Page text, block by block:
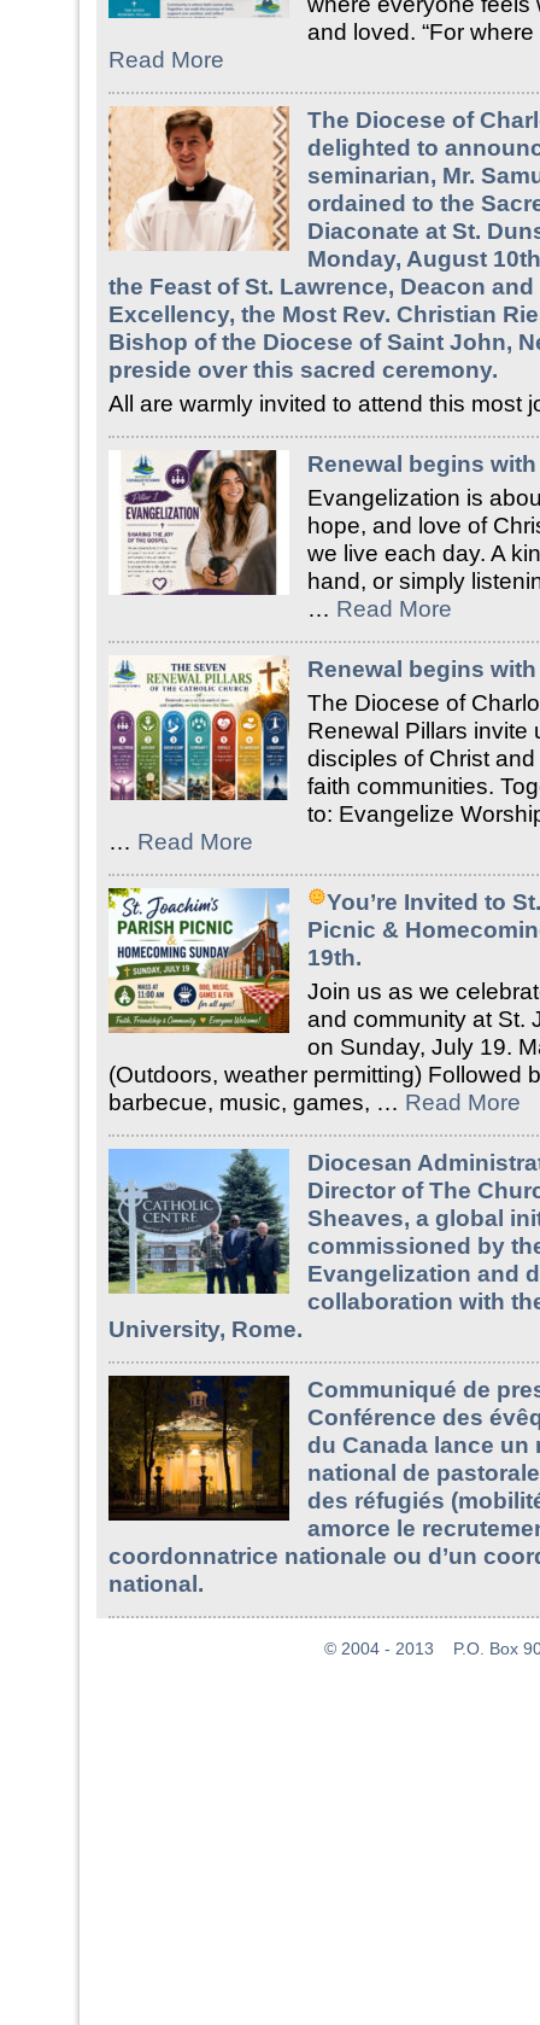
and loved. “For
Read More
The Diocese of
delighted to
seminarian, Mr.
ordained to the
Diaconate at St.
Monday, August
the Feast of St. Lawrence, Deacon and
Excellency, the Most Rev. Christian
Bishop of the Diocese of Saint John,
preside over this sacred ceremony.
All are warmly invited to attend this most
Renewal begins
Evangelization is
hope, and love of
we live each day. A
hand, or simply
… Read More
Renewal begins
The Diocese of
Renewal Pillars invite
disciples of Christ
faith communities.
to: Evangelize
… Read More
You’re Invited to
Picnic &
19th.
Join us as we
and community at St.
on Sunday, July 19.
(Outdoors, weather permitting) Followed
barbecue, music, games, … Read More
Diocesan
Director of The
Sheaves, a global
commissioned by
Evangelization and
collaboration with
University, Rome.
Communiqué de
Conférence des
du Canada lance un
national de
des réfugiés
amorce le
coordonnatrice nationale ou d’un
national.
© 2004 - 2013 P.O. Box